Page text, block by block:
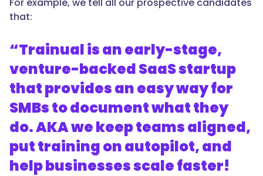
that:
“Trainual is an early-stage,
venture-backed SaaS startup
that provides an easy way for
SMBs to document what they
do. AKA we keep teams aligned,
put training on autopilot, and
help businesses scale faster!